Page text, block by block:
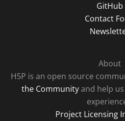
GitHub
Contact
About
H5P is an open source
the Communityand help
Project Licensing